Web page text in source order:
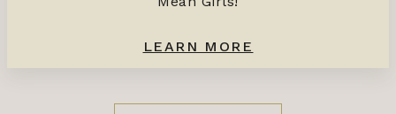
LEARN MORE